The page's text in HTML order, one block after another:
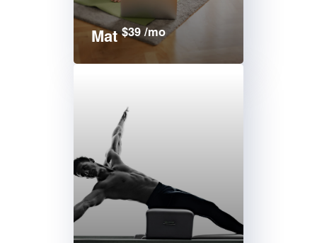
Mat$39 /mo